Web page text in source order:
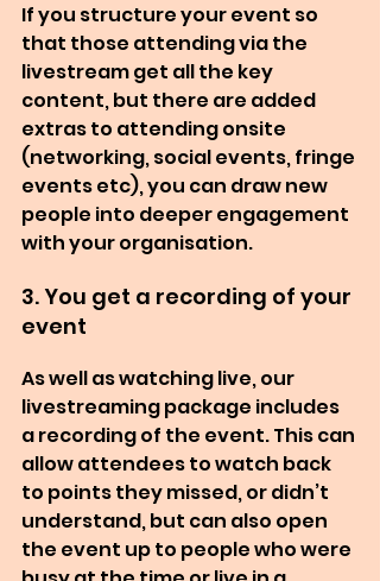
If you structure your event so
that those attending via the
livestream get all the key
content, but there are added
extras to attending onsite
(networking, social events, fringe
events etc), you can draw new
people into deeper engagement
with your organisation.
3. You get a recording of your
event
As well as watching live, our
livestreaming package includes
a recording of the event. This can
allow attendees to watch back
to points they missed, or didn’t
understand, but can also open
the event up to people who were